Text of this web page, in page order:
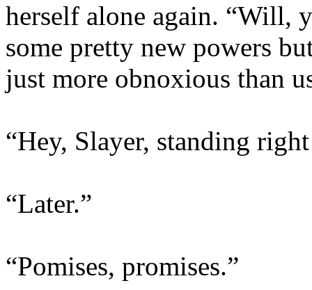
herself alone again. “Will,
some pretty new powers
just more obnoxious than
“Hey, Slayer, standing
“Later.”
“Pomises, promises.”